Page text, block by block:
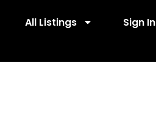
All Listings Sign In